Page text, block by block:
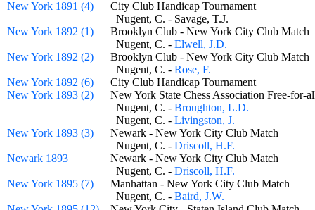
New York 1891 (4)
City Club Handicap Tournament
Nugent, C. - Savage, T.J.
New York 1892 (1)
Brooklyn Club - New York City Club
Nugent, C. - Elwell, J.D.
New York 1892 (2)
Brooklyn Club - New York City Club
Nugent, C. - Rose, F.
New York 1892 (6)
City Club Handicap Tournament
New York 1893 (2)
New York State Chess Association Free-
Nugent, C. - Broughton, L.D.
Nugent, C. - Livingston, J.
New York 1893 (3)
Newark - New York City Club Match
Nugent, C. - Driscoll, H.F.
Newark 1893
Newark - New York City Club Match
Nugent, C. - Driscoll, H.F.
New York 1895 (7)
Manhattan - New York City Club Match
Nugent, C. - Baird, J.W.